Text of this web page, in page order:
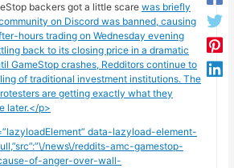
backers got a little scarewas briefly
on Discord was banned, causing
hours trading on Wednesday evening
back to its closing price in a dramatic
GameStop crashes, Redditors continue to
of traditional investment institutions. The
are getting exactly what they
later.</p>
data-lazyload-element-
news\/reddits-amc-gamestop-
of-anger-over-wall-